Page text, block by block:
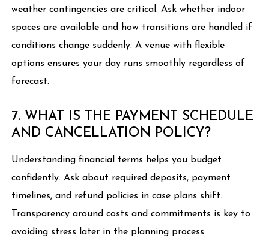
weather contingencies are critical. Ask whether indoor
spaces are available and how transitions are handled if
conditions change suddenly. A venue with flexible
options ensures your day runs smoothly regardless of
forecast.
7. WHAT IS THE PAYMENT SCHEDULE
AND CANCELLATION POLICY?
Understanding financial terms helps you budget
confidently. Ask about required deposits, payment
timelines, and refund policies in case plans shift.
Transparency around costs and commitments is key to
avoiding stress later in the planning process.